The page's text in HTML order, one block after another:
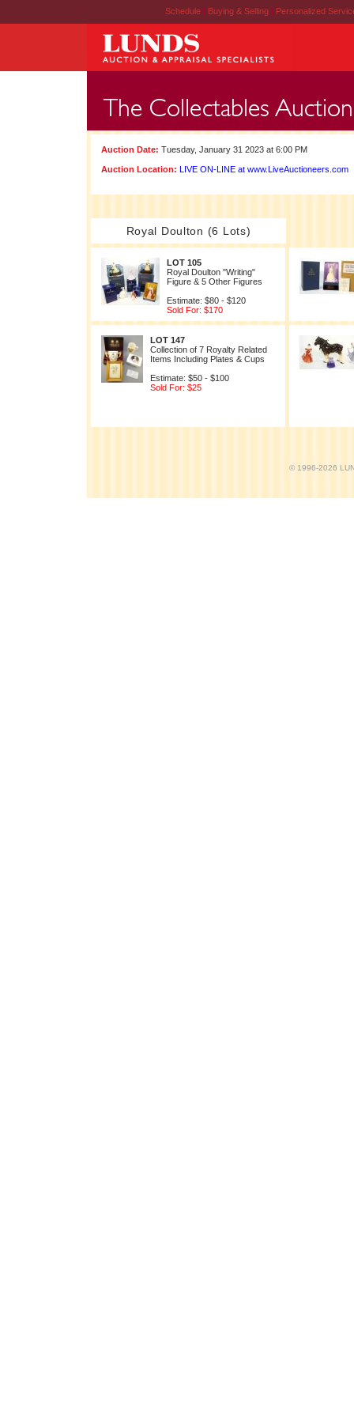
Schedule | Buying & Selling | Personalized
Auction Date: Tuesday, January 31 2023 at 6:00 PM
Auction Location: LIVE ON-LINE at www.LiveAuctioneers.com
Royal Doulton (6 Lots)
LOT 105
Royal Doulton "Writing"
Figure & 5 Other Figures
Estimate: $80 - $120
Sold For: $170
LOT 147
Collection of 7 Royalty Related
Items Including Plates & Cups
Estimate: $50 - $100
Sold For: $25
© 1996-2026